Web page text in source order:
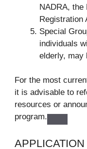
NADRA, the
Registration
Special
individuals
elderly, may
For the most
it is advisable to
resources or
program.